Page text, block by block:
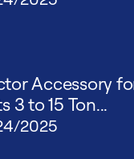
Accessory
3 to 15 Ton...
2025